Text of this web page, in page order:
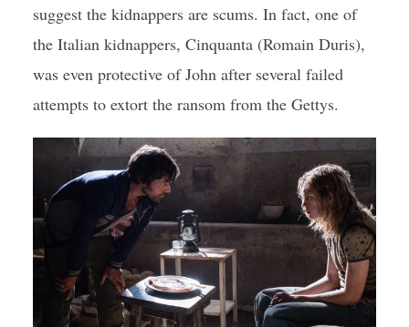
suggest the kidnappers are scums. In fact, one of
the Italian kidnappers, Cinquanta (Romain Duris),
was even protective of John after several failed
attempts to extort the ransom from the Gettys.